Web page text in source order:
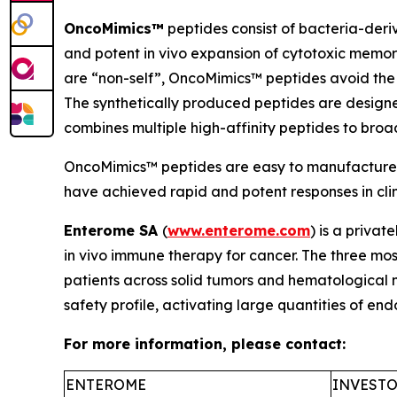
OncoMimics™ peptides consist of bacteria-
and potent in vivo expansion of cytotoxic
are “non-self”, OncoMimics™ peptides avoid
The synthetically produced peptides are
combines multiple high-affinity peptides to
OncoMimics™ peptides are easy to
have achieved rapid and potent responses in
Enterome SA (www.enterome.com) is a
in vivo immune therapy for cancer. The three
patients across solid tumors and
safety profile, activating large quantities of
For more information, please contact:
ENTEROME